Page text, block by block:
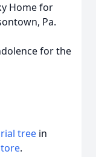
Home for
Pa.
for the
tree in
.